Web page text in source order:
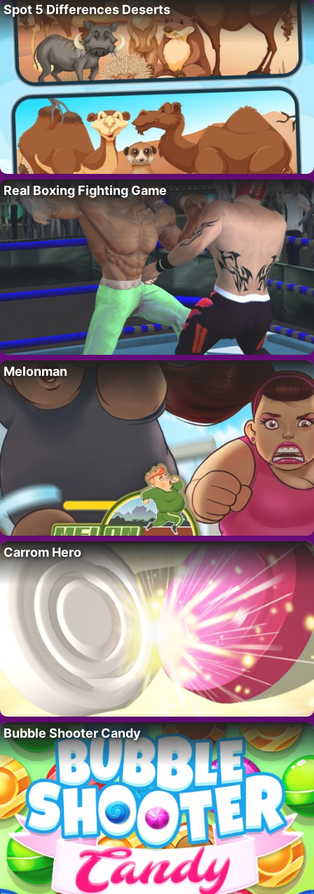
Spot 5 Differences Deserts
Real Boxing Fighting Game
Melonman
Carrom Hero
Bubble Shooter Candy